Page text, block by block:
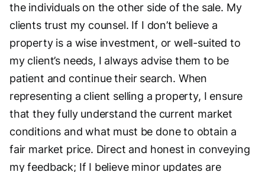
the individuals on the other side of the sale. My
clients trust my counsel. If I don’t believe a
property is a wise investment, or well-suited to
my client’s needs, I always advise them to be
patient and continue their search. When
representing a client selling a property, I ensure
that they fully understand the current market
conditions and what must be done to obtain a
fair market price. Direct and honest in conveying
my feedback; If I believe minor updates are